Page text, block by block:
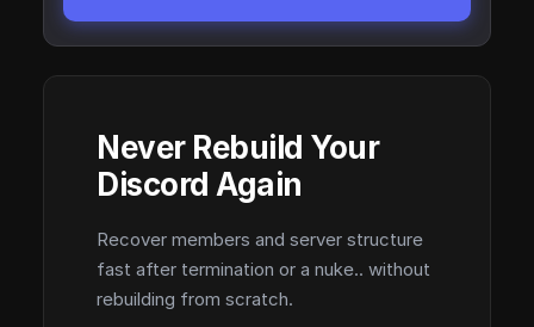
Never Rebuild Your
Discord Again
Recover members and server structure
fast after termination or a nuke.. without
rebuilding from scratch.